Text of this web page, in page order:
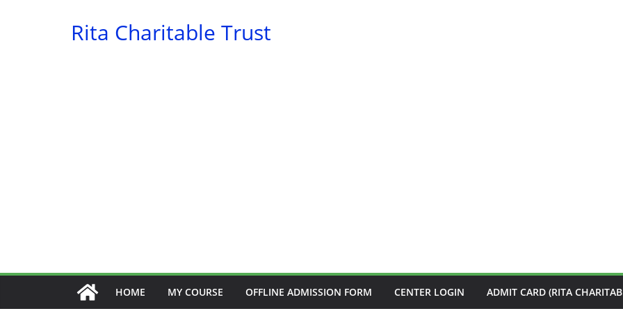
Rita Charitable Trust
HOME MY COURSE OFFLINE ADMISSION FORM CENTER LOGIN ADMIT CARD (RITA